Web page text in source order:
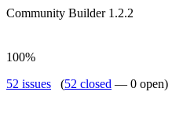
Community Builder 1.2.2
100%
52 issues (52 closed — 0 open)